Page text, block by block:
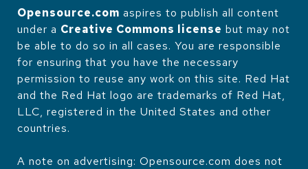
Opensource.com aspires to publish all content
under a Creative Commons license but may not
be able to do so in all cases. You are responsible
for ensuring that you have the necessary
permission to reuse any work on this site. Red Hat
and the Red Hat logo are trademarks of Red Hat,
LLC, registered in the United States and other
countries.
A note on advertising: Opensource.com does not